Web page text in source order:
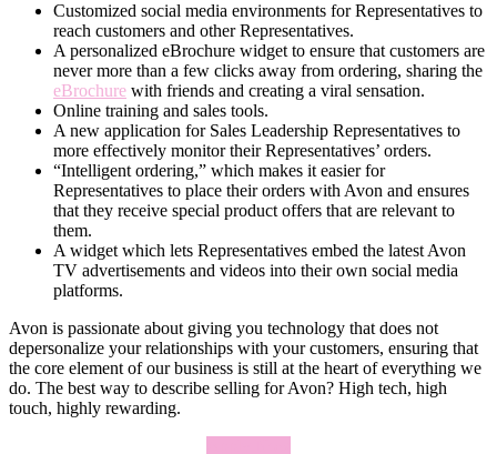
Customized social media environments for Representatives to
reach customers and other Representatives.
A personalized eBrochure widget to ensure that customers are
never more than a few clicks away from ordering, sharing the
eBrochure with friends and creating a viral sensation.
Online training and sales tools.
A new application for Sales Leadership Representatives to
more effectively monitor their Representatives’ orders.
“Intelligent ordering,” which makes it easier for
Representatives to place their orders with Avon and ensures
that they receive special product offers that are relevant to
them.
A widget which lets Representatives embed the latest Avon
TV advertisements and videos into their own social media
platforms.
Avon is passionate about giving you technology that does not
depersonalize your relationships with your customers, ensuring that
the core element of our business is still at the heart of everything we
do. The best way to describe selling for Avon? High tech, high
touch, highly rewarding.